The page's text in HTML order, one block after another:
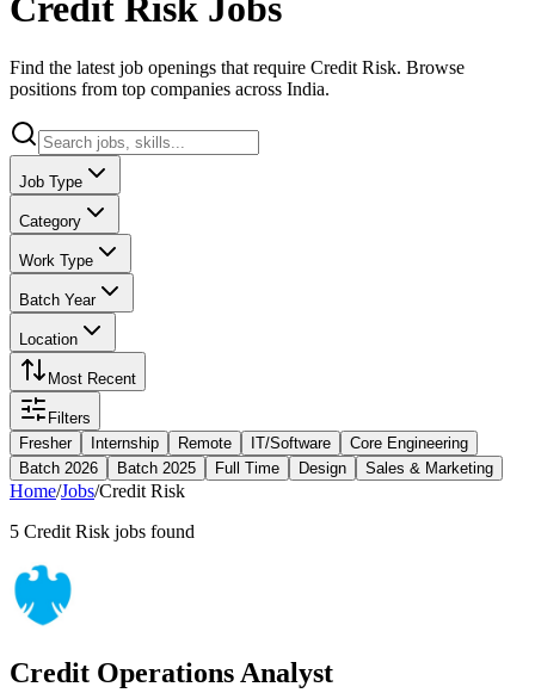
Credit Risk Jobs
Find the latest job openings that require Credit Risk. Browse
positions from top companies across India.
Job Type
Category
Work Type
Batch Year
Location
Most Recent
Filters
Fresher
Internship Remote IT/Software
Core Engineering
Batch 2026
Batch 2025 Full Time Design Sales & Marketing
Home/Jobs/Credit Risk
5 Credit Risk jobs found
Credit Operations Analyst